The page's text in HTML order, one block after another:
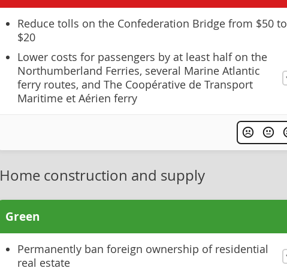
Reduce tolls on the Confederation Bridge from $50 to
$20
Lower costs for passengers by at least half on the
Northumberland Ferries, several Marine Atlantic
ferry routes, and The Coopérative de Transport
Maritime et Aérien ferry
Home construction and supply
Green
Permanently ban foreign ownership of residential
real estate